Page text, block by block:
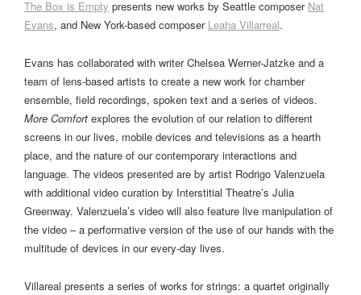
The Box is Empty presents new works by Seattle composer Nat
Evans, and New York-based composer Leaha Villarreal.
Evans has collaborated with writer Chelsea Werner-Jatzke and a
team of lens-based artists to create a new work for chamber
ensemble, field recordings, spoken text and a series of videos.
More Comfort explores the evolution of our relation to different
screens in our lives, mobile devices and televisions as a hearth
place, and the nature of our contemporary interactions and
language. The videos presented are by artist Rodrigo Valenzuela
with additional video curation by Interstitial Theatre’s Julia
Greenway. Valenzuela’s video will also feature live manipulation of
the video – a performative version of the use of our hands with the
multitude of devices in our every-day lives.
Villareal presents a series of works for strings: a quartet originally